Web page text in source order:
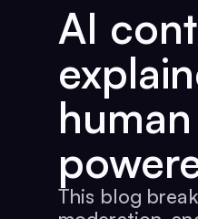
AI
This blog